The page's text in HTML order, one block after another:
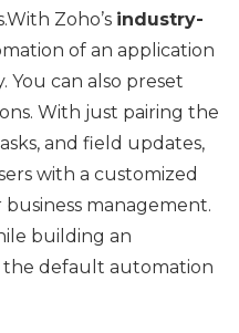
Zoho’s industry-
of an application
You can also preset
With just pairing the
and field updates,
with a customized
management.
building an
the default automation